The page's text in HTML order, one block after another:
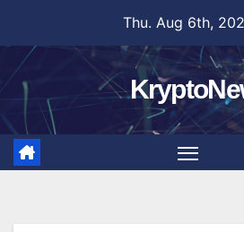
content
Thu. Aug 6th,